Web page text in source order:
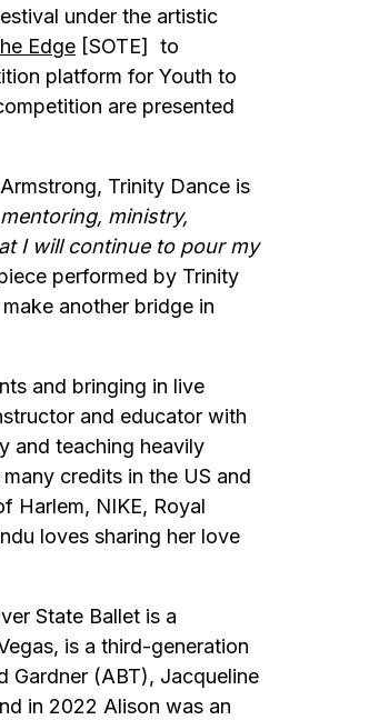
under the artistic
Edge [SOTE] to
platform for Youth to
are presented
Trinity Dance is
ministry,
I will continue to pour my
performed by Trinity
another bridge in
and bringing in live
and educator with
and teaching heavily
credits in the US and
Harlem, NIKE, Royal
loves sharing her love
State Ballet is a
is a third-generation
Gardner (ABT), Jacqueline
in 2022 Alison was an